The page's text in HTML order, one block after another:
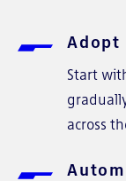
Adopt
Start
across